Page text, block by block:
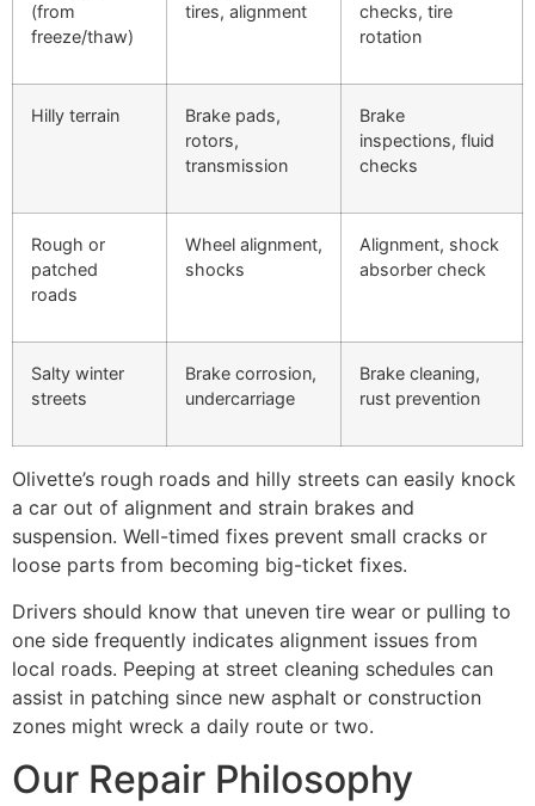
(from
freeze/thaw)
tires, alignment
checks, tire
rotation
Hilly terrain
Brake pads,
rotors,
transmission
Brake
inspections, fluid
checks
Rough or
patched
roads
Wheel alignment,
shocks
Alignment, shock
absorber check
Salty winter
streets
Brake corrosion,
undercarriage
Brake cleaning,
rust prevention
Olivette’s rough roads and hilly streets can easily knock
a car out of alignment and strain brakes and
suspension. Well-timed fixes prevent small cracks or
loose parts from becoming big-ticket fixes.
Drivers should know that uneven tire wear or pulling to
one side frequently indicates alignment issues from
local roads. Peeping at street cleaning schedules can
assist in patching since new asphalt or construction
zones might wreck a daily route or two.
Our Repair Philosophy